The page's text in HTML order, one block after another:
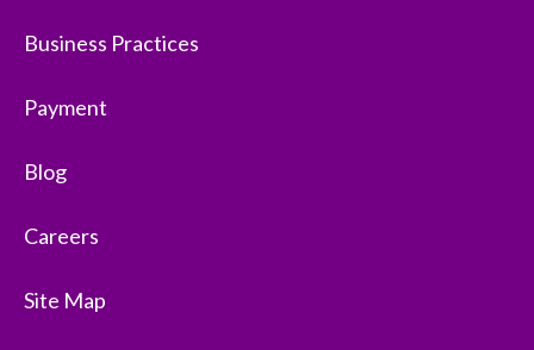
Business Practices
Payment
Blog
Careers
Site Map